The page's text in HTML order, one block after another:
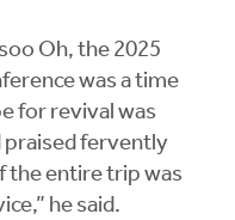
Oh, the 2025
was a time
for revival was
praised fervently
the entire trip was
he said.